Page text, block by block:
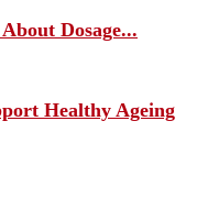
Dosage...
Healthy Ageing